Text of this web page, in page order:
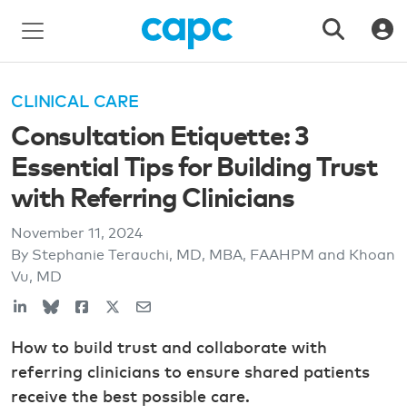
CLINICAL CARE
Consultation Etiquette: 3
Essential Tips for Building Trust
with Referring Clinicians
November 11, 2024
By Stephanie Terauchi, MD, MBA, FAAHPM and Khoan
Vu, MD
How to build trust and collaborate with
referring clinicians to ensure shared patients
receive the best possible care.